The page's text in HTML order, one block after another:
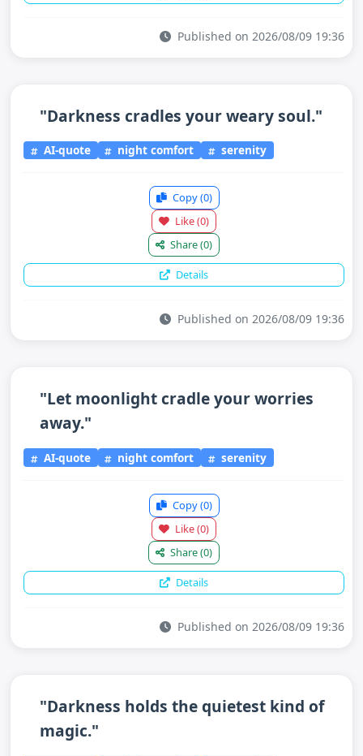
Published on 2026/08/09 19:36
"Darkness cradles your weary soul."
AI-quote night comfort serenity
Copy(0)
Like(0)
Share(0)
Details
Published on 2026/08/09 19:36
"Let moonlight cradle your worries
away."
AI-quote night comfort serenity
Copy(0)
Like(0)
Share(0)
Details
Published on 2026/08/09 19:36
"Darkness holds the quietest kind of
magic."